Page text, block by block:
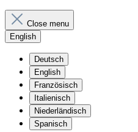
Close menu
English
Deutsch
English
Französisch
Italienisch
Niederländisch
Spanisch